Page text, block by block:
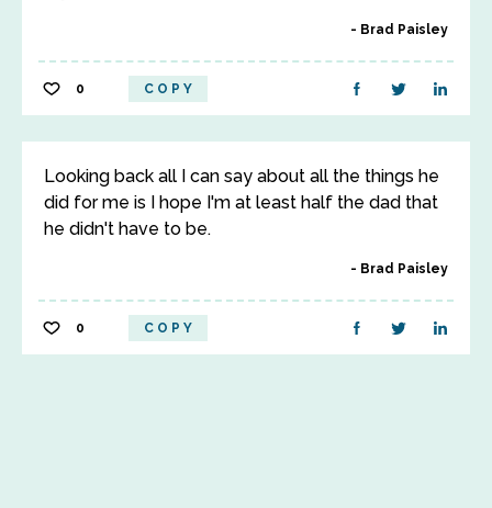
Brad Paisley
0 COPY
Looking back all I can say about all the things he
did for me is I hope I'm at least half the dad that
he didn't have to be.
Brad Paisley
0 COPY